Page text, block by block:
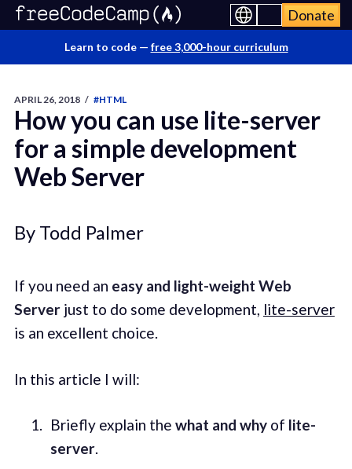
Donate
Learn to code — free 3,000-hour curriculum
APRIL 26, 2018 / #HTML
How you can use lite-server
for a simple development
Web Server
By Todd Palmer
If you need an easy and light-weight Web
Serverjust to do some development, lite-server
is an excellent choice.
In this article I will:
Briefly explain the what and whyof lite-
server.